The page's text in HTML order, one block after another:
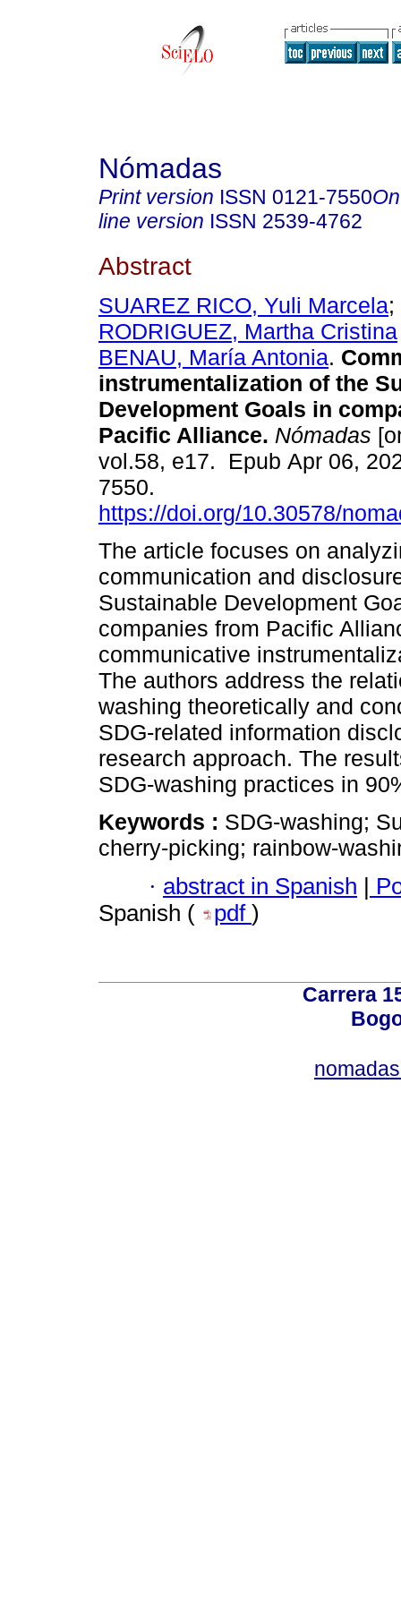
Nómadas
Print version ISSN 0121-7550
line version ISSN 2539-4762
Abstract
SUAREZ RICO, Yuli Marcela;
RODRIGUEZ, Martha Cristina
BENAU, María Antonia.
instrumentalization of the
Development Goals in
Pacific Alliance. Nómadas
vol.58, e17. Epub Apr 06,
7550.
https://doi.org/10.30578/
The article focuses on
communication and
Sustainable Development
companies from Pacific
communicative
The authors address the
washing theoretically and
SDG-related information
research approach. The
SDG-washing practices in
Keywords : SDG-washing;
cherry-picking; rainbow-
· abstract in Spanish |
Spanish (
pdf )
Carrera